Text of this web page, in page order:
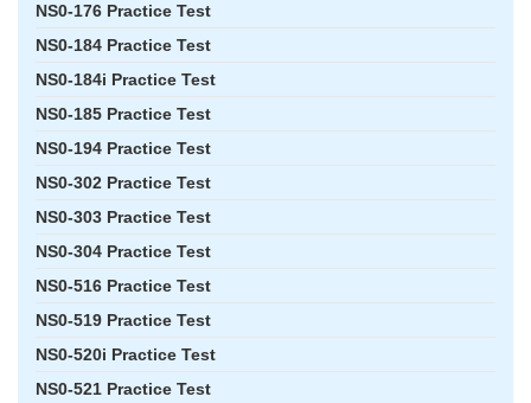
NS0-176 Practice Test
NS0-184 Practice Test
NS0-184i Practice Test
NS0-185 Practice Test
NS0-194 Practice Test
NS0-302 Practice Test
NS0-303 Practice Test
NS0-304 Practice Test
NS0-516 Practice Test
NS0-519 Practice Test
NS0-520i Practice Test
NS0-521 Practice Test